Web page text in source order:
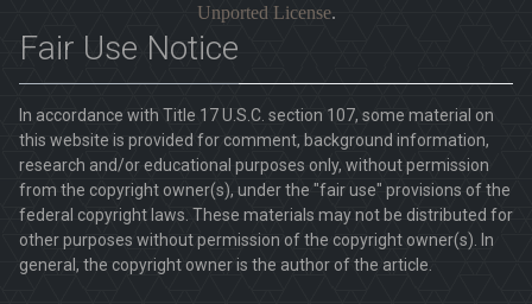
Unported License.
Fair Use Notice
In accordance with Title 17 U.S.C. section 107, some material on
this website is provided for comment, background information,
research and/or educational purposes only, without permission
from the copyright owner(s), under the "fair use" provisions of the
federal copyright laws. These materials may not be distributed for
other purposes without permission of the copyright owner(s). In
general, the copyright owner is the author of the article.